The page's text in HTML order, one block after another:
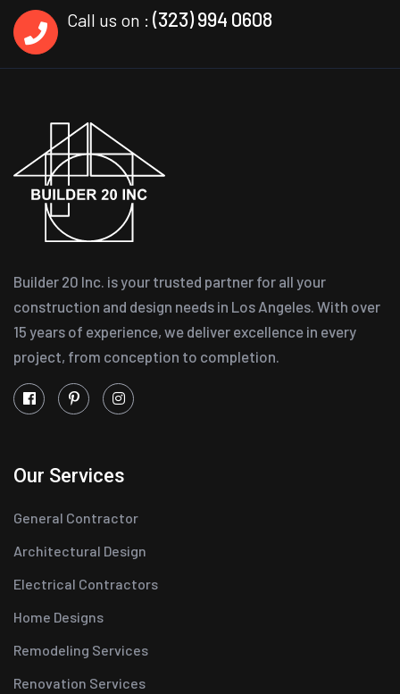
Call us on : (323) 994 0608
Builder 20 Inc. is your trusted partner for all your
construction and design needs in Los Angeles. With over
15 years of experience, we deliver excellence in every
project, from conception to completion.
Our Services
General Contractor
Architectural Design
Electrical Contractors
Home Designs
Remodeling Services
Renovation Services